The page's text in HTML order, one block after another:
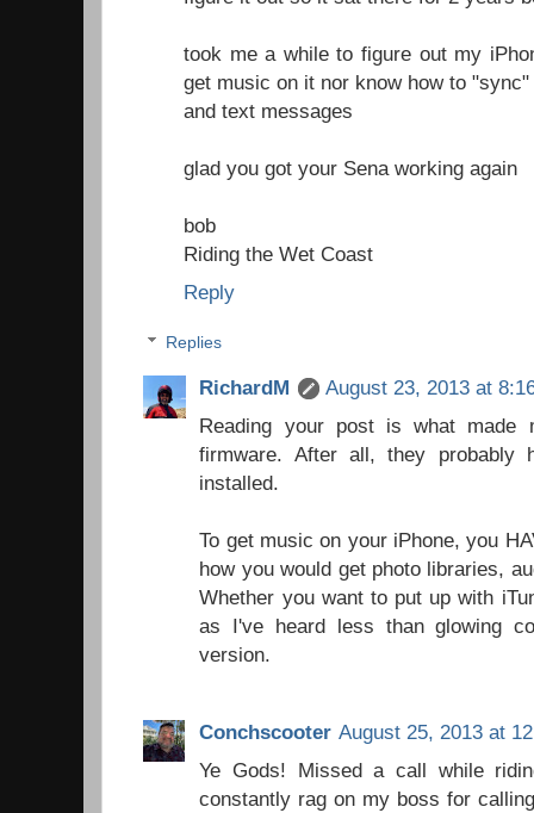
took me a while to figure out my
get music on it nor know how to
and text messages
glad you got your Sena working again
bob
Riding the Wet Coast
Reply
Replies
RichardM
August 23, 2013 at
Reading your post is what made
firmware. After all, they probably
installed.
To get music on your iPhone, you
how you would get photo libraries,
Whether you want to put up with
as I've heard less than glowing
version.
Conchscooter August 25, 2013 at
Ye Gods! Missed a call while
constantly rag on my boss for